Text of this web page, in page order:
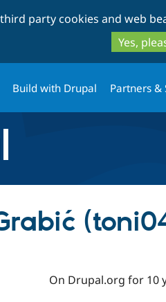
party cookies and web
Yes,
Build with Drupal Partners &
On Drupal.org for 10